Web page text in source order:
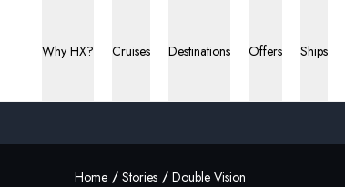
Why HX? Cruises Destinations Offers Ships
Home Stories Double Vision